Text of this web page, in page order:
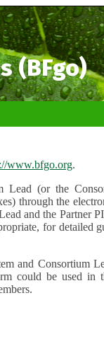
(BFgo)
www.bfgo.org.
(or the
through the
and the Partner
for detailed
and Consortium
could be used in